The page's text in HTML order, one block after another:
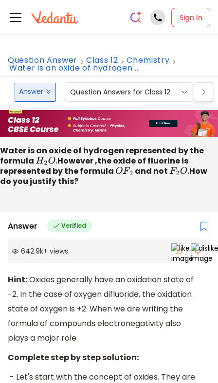
Sign In
Question Answer Class 12 Chemistry
Water is an oxide of hydrogen ...
Answer Question Answers for Class 12
Water is an oxide of hydrogen represented by the
formulaH2O .However ,the oxide of fluorine is
represented by the formula OF2 and notF2O .How
do you justify this?
Answer Verified
642.9k+ views
Hint:Oxides generally have an oxidation state of
−2. In the case of oxygen difluoride, the oxidation
state of oxygen is +2. When we are writing the
formula of compounds electronegativity also
plays a major role.
Complete step by step solution:
- Let's start with the concept of oxides. They are